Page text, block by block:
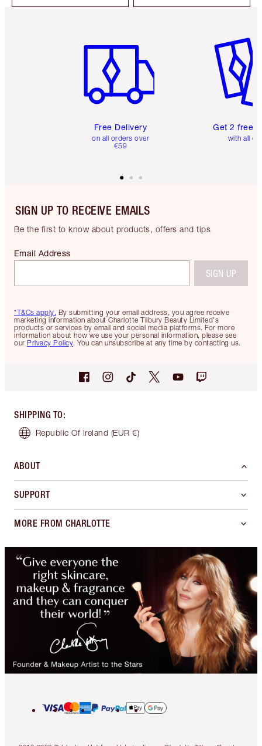
Free Delivery
on all orders over
€59
Get 2 free
with all
SIGN UP TO RECEIVE EMAILS
Be the first to know about products, offers and tips
*T&Cs apply. By submitting your email address, you agree receive
marketing information about Charlotte Tilbury Beauty Limited's
products or services by email and social media platforms. For more
information about how we use your personal information, please see
our Privacy Policy. You can unsubscribe at any time by contacting us.
Email Address
SIGN UP
SHIPPING TO:
Republic Of Ireland (EUR €)
ABOUT
SUPPORT
MORE FROM CHARLOTTE